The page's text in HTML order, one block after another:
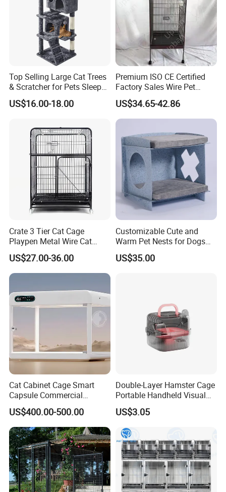
Ordinary cages are made of ordinary
materials and cannot be integrated into
the home environment and are not
harmonious
Product Size
Top Selling Large Cat Trees
& Scratcher for Pets Sleep
Cat Tree House
US$16.00-18.00
Premium ISO CE Certified
Factory Sales Wire Pet
House Cage for Pets
US$34.65-42.86
Crate 3 Tier Cat Cage
Playpen Metal Wire Cat
Home Cages
US$27.00-36.00
Customizable Cute and
Warm Pet Nests for Dogs
and Cats to Sleep
US$35.00
Cat Cabinet Cage Smart
Capsule Commercial
Display Cabinet
US$400.00-500.00
Double-Layer Hamster Cage
Portable Handheld Visual
Candy Color Hamster Cage
Large Space
US$3.05